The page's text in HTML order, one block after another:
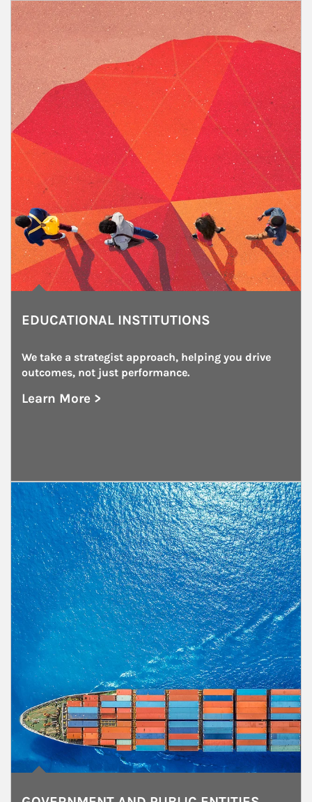
Article Image
EDUCATIONAL INSTITUTIONS
We take a strategist approach, helping you drive
outcomes, not just performance.
Learn More >
about Educational Institutions
Article Image